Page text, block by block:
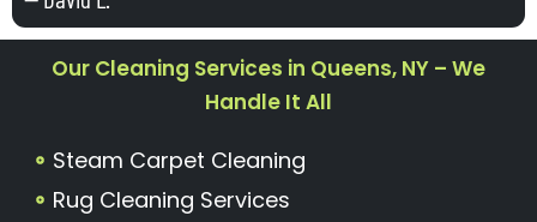
Our Cleaning Services in Queens, NY – We
Handle It All
Steam Carpet Cleaning
Rug Cleaning Services